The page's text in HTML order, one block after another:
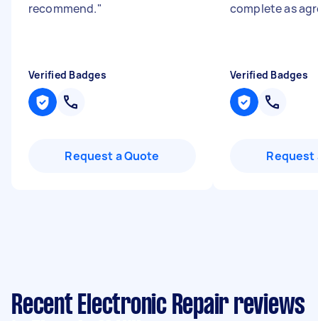
recommend."
Verified Badges
Request a Quote
complete as
Verified Badges
Request
Recent Electronic Repair reviews